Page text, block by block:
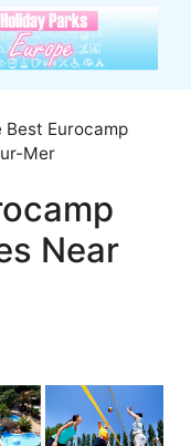
Best Eurocamp
Mer
Near